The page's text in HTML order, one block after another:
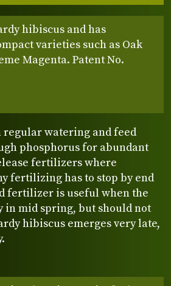
hibiscus and has
varieties such as Oak
Magenta. Patent No.
regular watering and feed
phosphorus for abundant
fertilizers where
fertilizing has to stop by end
fertilizer is useful when the
in mid spring, but should not
hibiscus emerges very late,